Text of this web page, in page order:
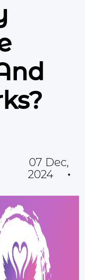
07 Dec,
2024